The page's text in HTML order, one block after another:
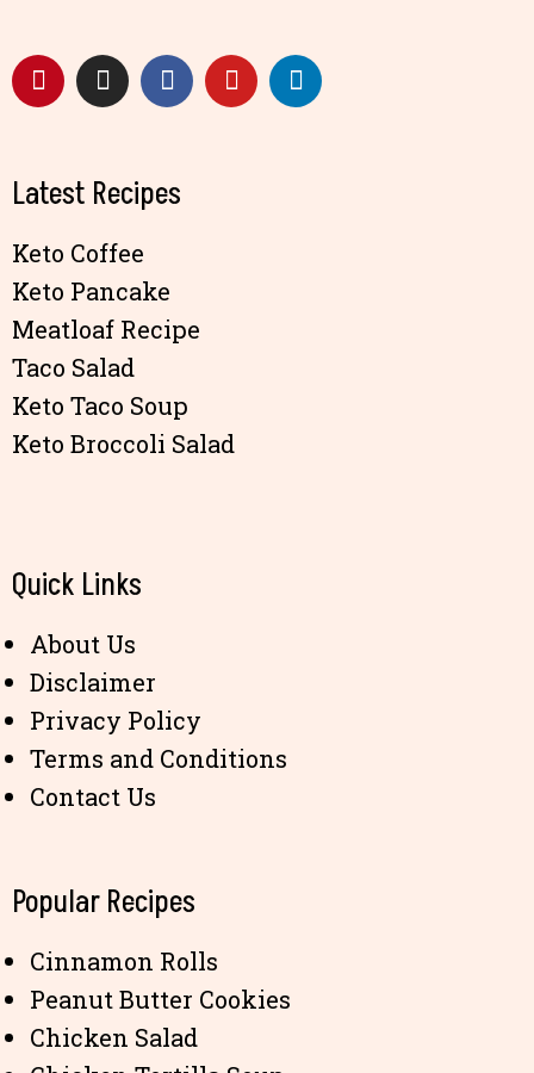
Latest Recipes
Keto Coffee
Keto Pancake
Meatloaf Recipe
Taco Salad
Keto Taco Soup
Keto Broccoli Salad
Quick Links
About Us
Disclaimer
Privacy Policy
Terms and Conditions
Contact Us
Popular Recipes
Cinnamon Rolls
Peanut Butter Cookies
Chicken Salad